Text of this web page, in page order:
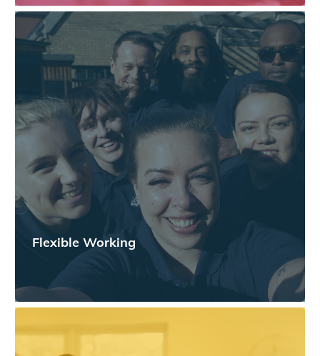
Flexible Working